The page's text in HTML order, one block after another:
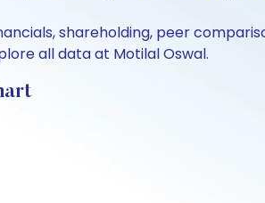
shareholding, peer
all data at Motilal Oswal.